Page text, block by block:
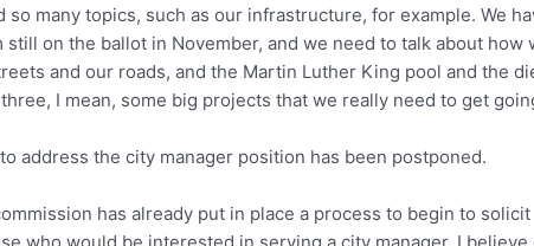
so many topics, such as our infrastructure, for example. We
on the ballot in November, and we need to talk about how
and our roads, and the Martin Luther King pool and the
I mean, some big projects that we really need to get
address the city manager position has been postponed.
has already put in place a process to begin to solicit